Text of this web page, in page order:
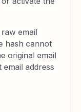
email
hash cannot
original email
address